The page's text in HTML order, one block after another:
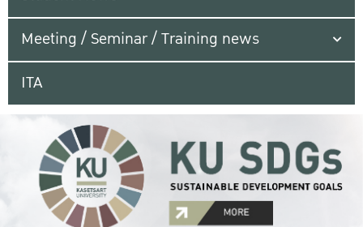
Meeting / Seminar / Training news
ITA